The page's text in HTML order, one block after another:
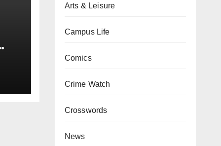
Arts & Leisure
Campus Life
Comics
Crime Watch
Crosswords
News